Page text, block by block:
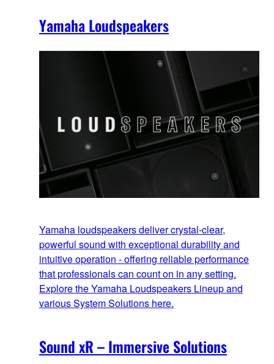
Yamaha Loudspeakers
Yamaha loudspeakers deliver crystal-clear,
powerful sound with exceptional durability and
intuitive operation - offering reliable performance
that professionals can count on in any setting.
Explore the Yamaha Loudspeakers Lineup and
various System Solutions here.
Sound xR – Immersive Solutions